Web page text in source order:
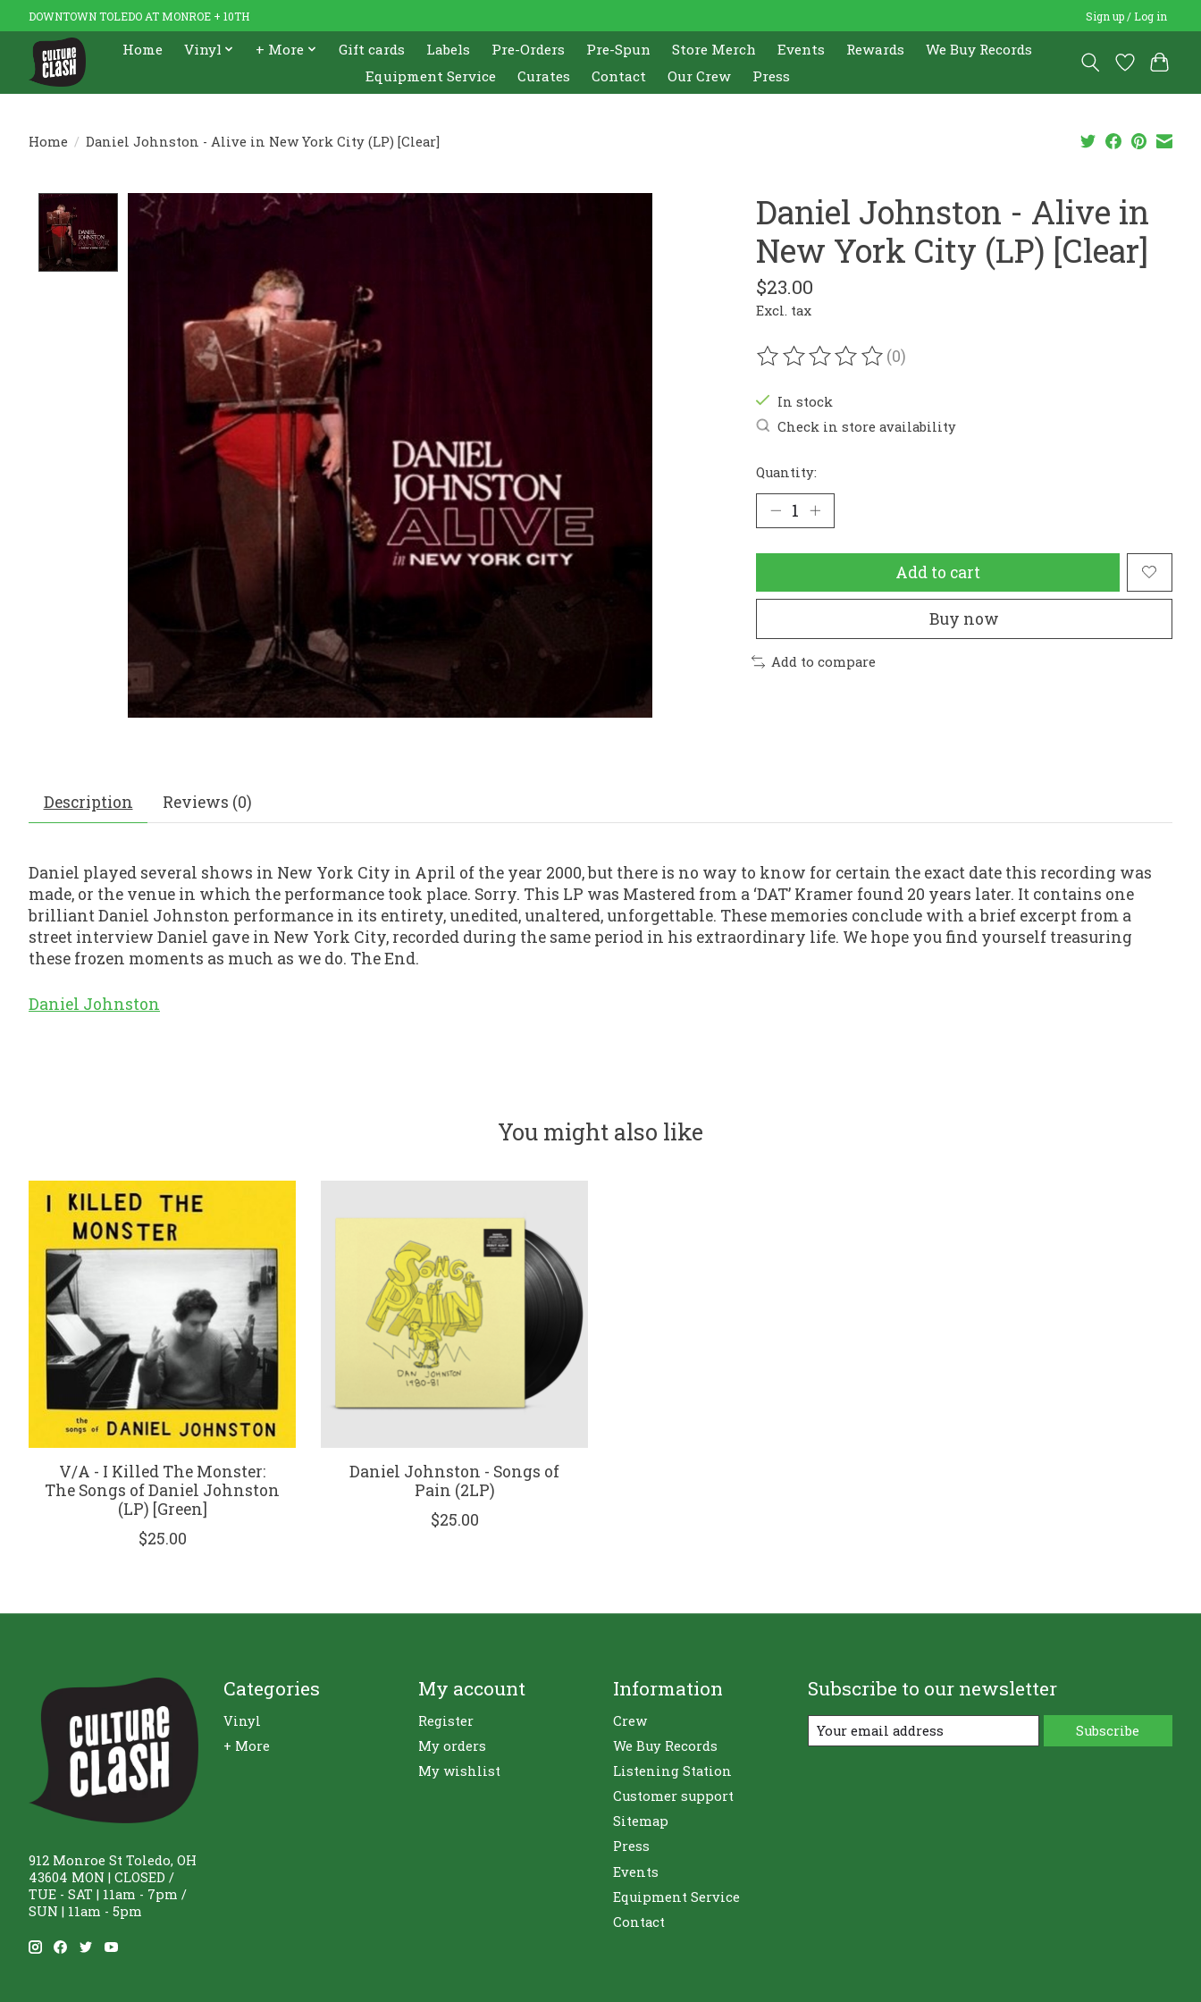
DOWNTOWN TOLEDO AT MONROE + 10TH Sign up / Log in
Home Vinyl + More Gift cards Labels Pre-Orders Pre-Spun Store Merch Events Rewards
We Buy Records
Equipment Service
Curates Contact Our Crew Press
Home / Daniel Johnston - Alive in New York City (LP) [Clear]
Product image slideshow Items
Daniel Johnston - Alive in
New York City (LP) [Clear]
$23.00
Excl. tax
The rating of this product is
(0)
In stock
Check in store availability
Quantity:
Add to cart
Buy now
Add to compare
Description Reviews (0)
Daniel played several shows in New York City in April of the year 2000, but there is no way to know for certain the exact date this recording was
made, or the venue in which the performance took place. Sorry. This LP was Mastered from a ‘DAT’ Kramer found 20 years later. It contains one
brilliant Daniel Johnston performance in its entirety, unedited, unaltered, unforgettable. These memories conclude with a brief excerpt from a
street interview Daniel gave in New York City, recorded during the same period in his extraordinary life. We hope you find yourself treasuring
these frozen moments as much as we do. The End.
Daniel Johnston
You might also like
Product carousel items
V/A - I Killed The Monster:
The Songs of Daniel Johnston
(LP) [Green]
$25.00
Daniel Johnston - Songs of
Pain (2LP)
$25.00
912 Monroe St Toledo, OH
43604 MON | CLOSED /
TUE - SAT | 11am - 7pm /
SUN | 11am - 5pm
Categories
Vinyl
+ More
My account
Register
My orders
My wishlist
Information
Crew
We Buy Records
Listening Station
Customer support
Sitemap
Press
Events
Equipment Service
Contact
Subscribe to our newsletter
Subscribe